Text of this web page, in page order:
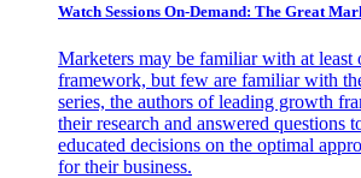
Watch Sessions On-Demand: The Great
Marketers may be familiar with at least
framework, but few are familiar with
series, the authors of leading growth
their research and answered questions
educated decisions on the optimal
for their business.